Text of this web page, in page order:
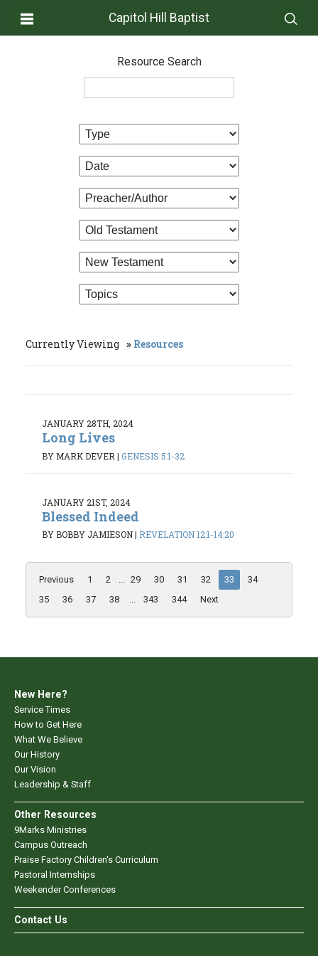
Capitol Hill Baptist
Resource Search
Currently Viewing Resources
JANUARY 28TH, 2024
Long Lives
BY MARK DEVER | GENESIS 5:1-32
JANUARY 21ST, 2024
Blessed Indeed
BY BOBBY JAMIESON| REVELATION 12:1-14:20
Previous 1 2 ... 29 30 31 32 33
34
35
36 37 38 ... 343 344 Next
New Here?
Service Times
How to Get Here
What We Believe
Our History
Our Vision
Leadership & Staff
Other Resources
9Marks Ministries
Campus Outreach
Praise Factory Children's Curriculum
Pastoral Internships
Weekender Conferences
Contact Us